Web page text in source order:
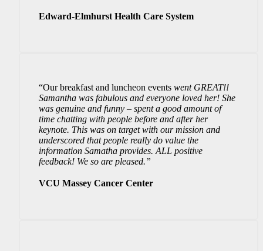
Edward-Elmhurst Health Care System
“Our breakfast and luncheon events went GREAT!!
Samantha was fabulous and everyone loved her! She
was genuine and funny – spent a good amount of
time chatting with people before and after her
keynote. This was on target with our mission and
underscored that people really do value the
information Samatha provides. ALL positive
feedback! We so are pleased.”
VCU Massey Cancer Center